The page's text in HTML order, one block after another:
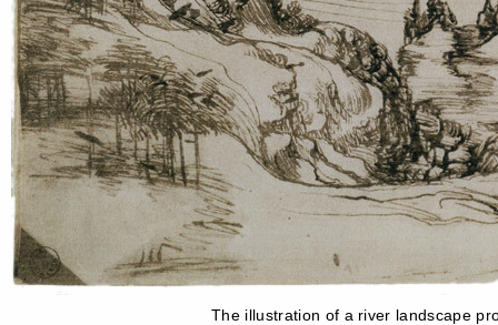
The illustration of a river landscape